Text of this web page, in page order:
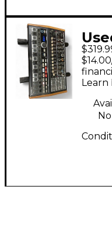
Learn